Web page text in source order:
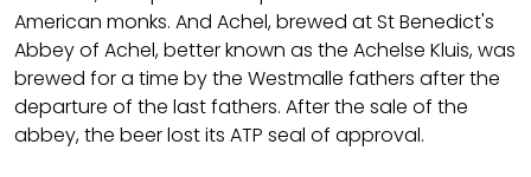
American monks. And Achel, brewed at St Benedict's
Abbey of Achel, better known as the Achelse Kluis, was
brewed for a time by the Westmalle fathers after the
departure of the last fathers. After the sale of the
abbey, the beer lost its ATP seal of approval.